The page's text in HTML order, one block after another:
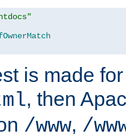
is made
, then
/www, /